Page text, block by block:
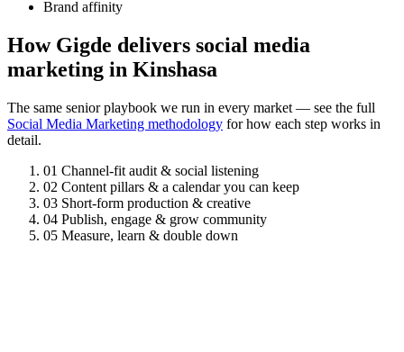
Brand affinity
How Gigde delivers social media
marketing in Kinshasa
The same senior playbook we run in every market — see the full
Social Media Marketing methodology for how each step works in
detail.
01 Channel-fit audit & social listening
02 Content pillars & a calendar you can keep
03 Short-form production & creative
04 Publish, engage & grow community
05 Measure, learn & double down